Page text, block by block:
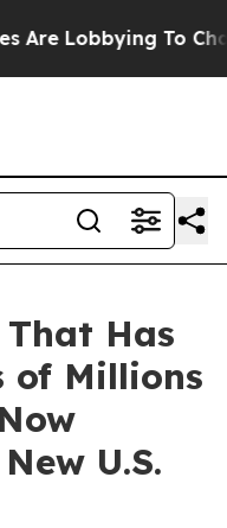
Lobbying To Change
Has
of Millions
U.S.